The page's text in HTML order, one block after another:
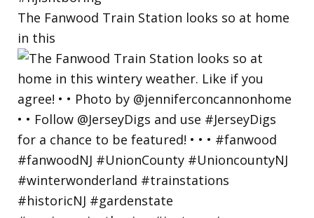
The Fanwood Train Station looks so at home
in this